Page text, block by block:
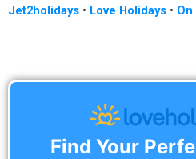
Jet2holidays • Love Holidays •
Find Your